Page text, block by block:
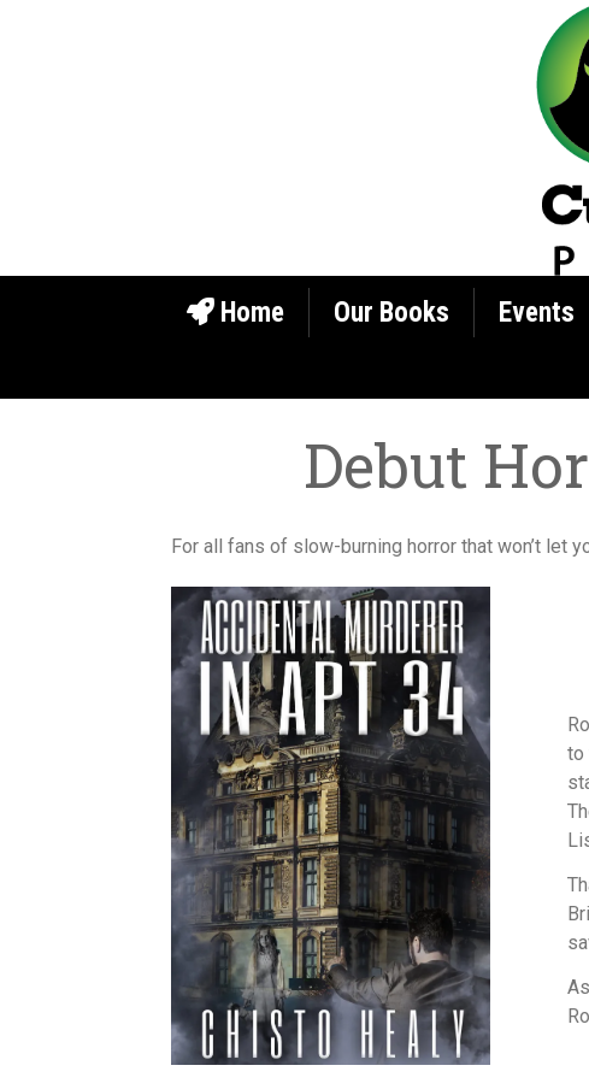
Home Our Books Events
Debut
For all fans of slow-burning horror that won’t let
to